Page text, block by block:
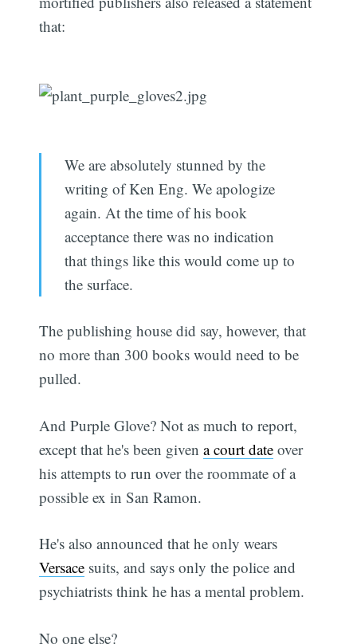
that:
We are absolutely stunned by the
writing of Ken Eng. We apologize
again. At the time of his book
acceptance there was no indication
that things like this would come up to
the surface.
The publishing house did say, however, that
no more than 300 books would need to be
pulled.
And Purple Glove? Not as much to report,
except that he's been givena court date over
his attempts to run over the roommate of a
possible ex in San Ramon.
He's also announced that he only wears
Versace suits, and says only the police and
psychiatrists think he has a mental problem.
No one else?